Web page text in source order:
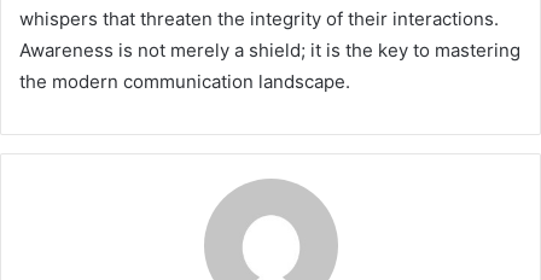
whispers that threaten the integrity of their interactions.
Awareness is not merely a shield; it is the key to mastering
the modern communication landscape.